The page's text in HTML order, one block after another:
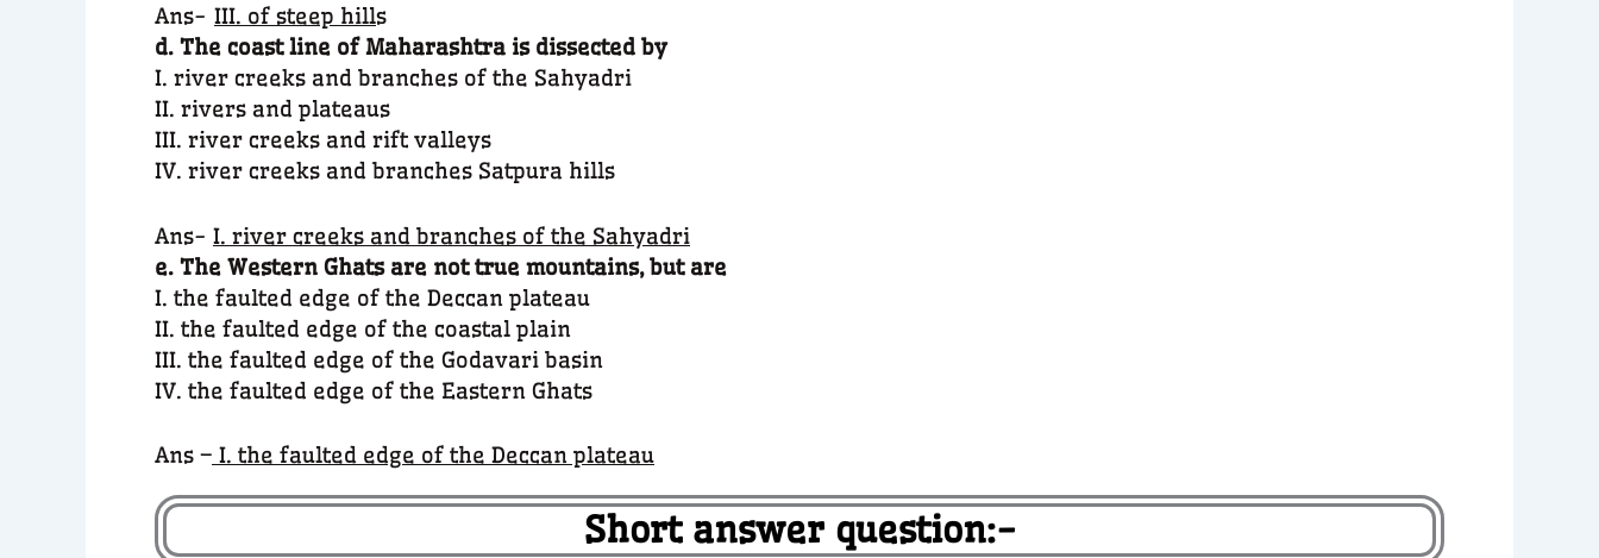
Ans- III. of steep hills
d. The coast line of Maharashtra is dissected by
I. river creeks and branches of the Sahyadri
II. rivers and plateaus
III. river creeks and rift valleys
IV. river creeks and branches Satpura hills
Ans- I. river creeks and branches of the Sahyadri
e. The Western Ghats are not true mountains, but are
I. the faulted edge of the Deccan plateau
II. the faulted edge of the coastal plain
III. the faulted edge of the Godavari basin
IV. the faulted edge of the Eastern Ghats
Ans – I. the faulted edge of the Deccan plateau
Short answer question:-